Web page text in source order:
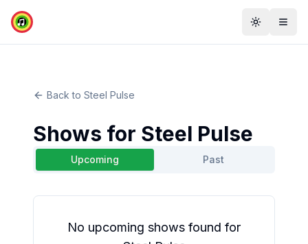
Toggle
Back to Steel Pulse
Shows for Steel Pulse
Upcoming Past
No upcoming shows found for